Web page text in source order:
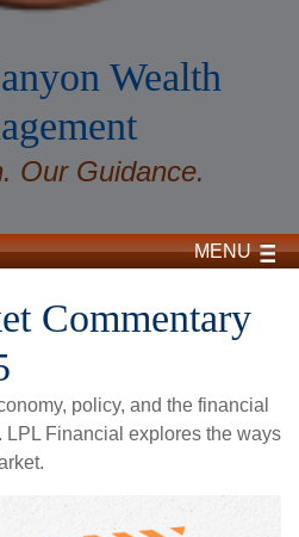
Wealth
Our Guidance.
MENU
Commentary
policy, and the financial
LPL Financial explores the ways